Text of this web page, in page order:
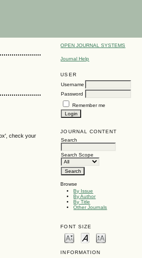
OPEN JOURNAL SYSTEMS
Journal Help
USER
Username
Password
Remember me
JOURNAL CONTENT
Search
Search Scope
Browse
By Issue
By Author
By Title
Other Journals
FONT SIZE
INFORMATION
check your